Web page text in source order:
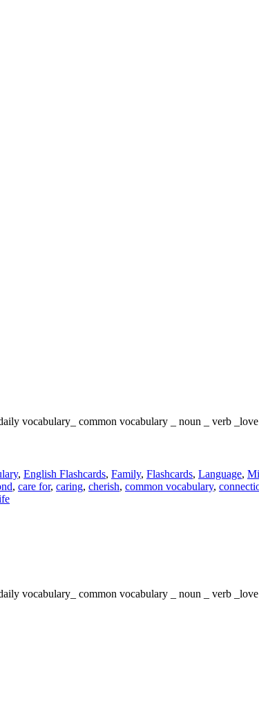
vocabulary_ common vocabulary _ noun _ verb
, English Flashcards, Family, Flashcards, Language,
, care for, caring, cherish, common vocabulary,
vocabulary_ common vocabulary _ noun _ verb